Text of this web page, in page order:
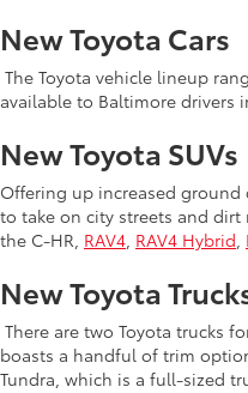
New Toyota Cars
The Toyota vehicle lineup
available to Baltimore drivers
New Toyota SUVs
Offering up increased ground
to take on city streets and dirt
the C-HR, RAV4, RAV4 Hybrid,
New Toyota
There are two Toyota trucks
boasts a handful of trim
Tundra, which is a full-sized